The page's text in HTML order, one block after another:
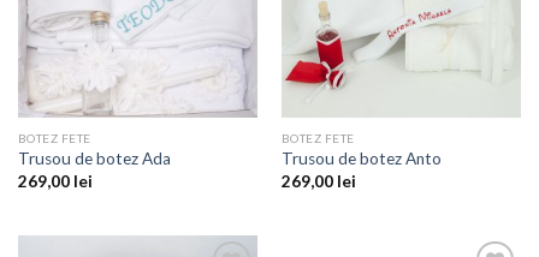
BOTEZ FETE
Trusou de botez Ada
269,00 lei
BOTEZ FETE
Trusou de botez Anto
269,00 lei